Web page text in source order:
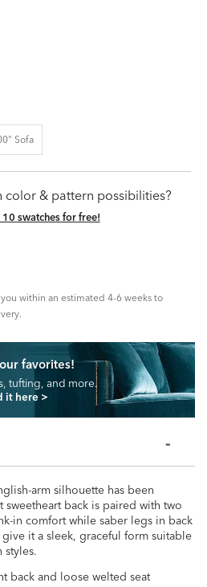
Sofa
color & pattern possibilities?
swatches for free!
within an estimated 4-6 weeks to
favorites!
tufting, and more.
it here>
arm silhouette has been
back is paired with two
in comfort while saber legs in back
it a sleek, graceful form suitable
styles.
back and loose welted seat